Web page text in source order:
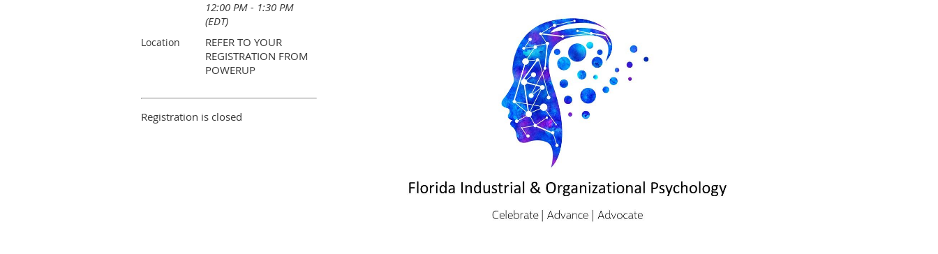
12:00 PM - 1:30 PM
(EDT)
Location
REFER TO YOUR
REGISTRATION FROM
POWERUP
Registration is closed